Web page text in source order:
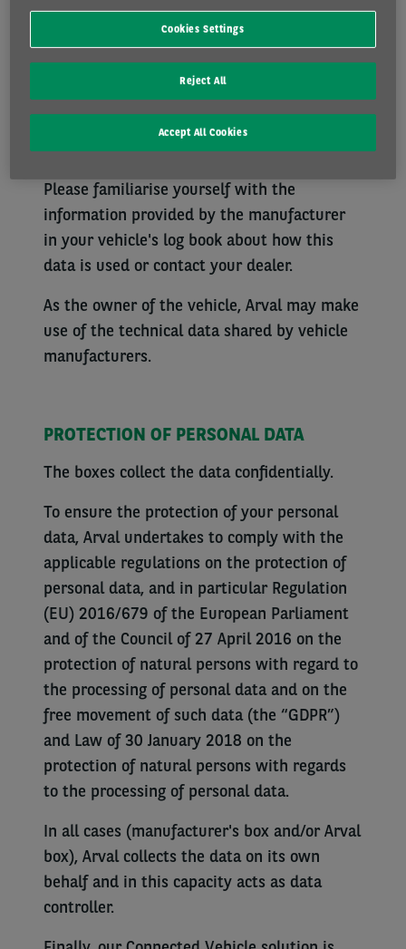
MANUFACTURER'S BOX
Increasing numbers of vehicles supplied by
vehicle manufacturers are fitted with a
telematics box. These are designed to collect
technical data from the vehicle (e.g. mileage,
Please familiarise yourself with the
information provided by the manufacturer
in your vehicle's log book about how this
data is used or contact your dealer.
As the owner of the vehicle, Arval may make
use of the technical data shared by vehicle
manufacturers.
PROTECTION OF PERSONAL DATA
The boxes collect the data confidentially.
To ensure the protection of your personal
data, Arval undertakes to comply with the
applicable regulations on the protection of
personal data, and in particular Regulation
(EU) 2016/679 of the European Parliament
and of the Council of 27 April 2016 on the
protection of natural persons with regard to
the processing of personal data and on the
free movement of such data (the “GDPR”)
and Law of 30 January 2018 on the
protection of natural persons with regards
to the processing of personal data.
In all cases (manufacturer's box and/or Arval
box), Arval collects the data on its own
behalf and in this capacity acts as data
controller.
Cookies Settings
Reject All
Accept All Cookies